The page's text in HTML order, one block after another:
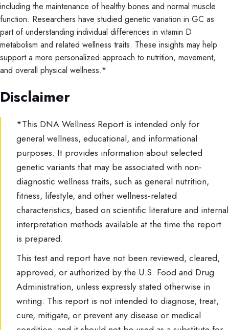
including the maintenance of healthy bones and normal muscle
function. Researchers have studied genetic variation in GC as
part of understanding individual differences in vitamin D
metabolism and related wellness traits. These insights may help
support a more personalized approach to nutrition, movement,
and overall physical wellness.*
Disclaimer
*This DNA Wellness Report is intended only for
general wellness, educational, and informational
purposes. It provides information about selected
genetic variants that may be associated with non-
diagnostic wellness traits, such as general nutrition,
fitness, lifestyle, and other wellness-related
characteristics, based on scientific literature and internal
interpretation methods available at the time the report
is prepared.
This test and report have not been reviewed, cleared,
approved, or authorized by the U.S. Food and Drug
Administration, unless expressly stated otherwise in
writing. This report is not intended to diagnose, treat,
cure, mitigate, or prevent any disease or medical